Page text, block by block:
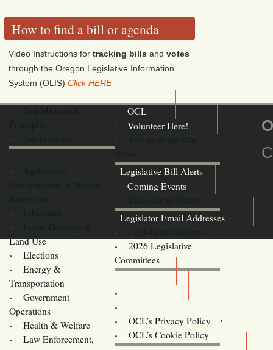
How to find a bill or agenda
Video Instructions fortracking bills andvotes
through the Oregon Legislative Information
System (OLIS)Click HERE
OCL
Volunteer Here!
Legislative Bill Alerts
Land Use
Elections
Energy &
Transportation
Government
Operations
Health & Welfare
Law Enforcement,
Coming Events
Legislator Email Addresses
2026 Legislative
Committees
OCL’s Privacy Policy
OCL’s Cookie Policy
Oregon